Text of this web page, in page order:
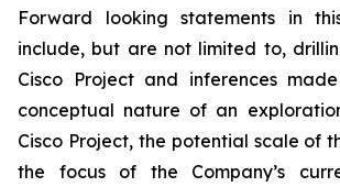
Forward looking statements in
include, but are not limited to,
Cisco Project and inferences
conceptual nature of an
Cisco Project, the potential scale of
the focus of the Company’s